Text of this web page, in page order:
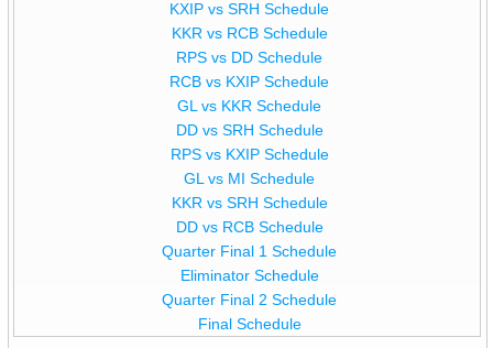
KXIP vs SRH Schedule
KKR vs RCB Schedule
RPS vs DD Schedule
RCB vs KXIP Schedule
GL vs KKR Schedule
DD vs SRH Schedule
RPS vs KXIP Schedule
GL vs MI Schedule
KKR vs SRH Schedule
DD vs RCB Schedule
Quarter Final 1 Schedule
Eliminator Schedule
Quarter Final 2 Schedule
Final Schedule